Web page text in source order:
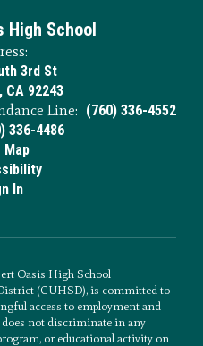
High School
3rd St
CA 92243
Line: (760) 336-4552
336-4486
Map
In
Oasis High School
(CUHSD), is committed to
access to employment and
not discriminate in any
or educational activity on